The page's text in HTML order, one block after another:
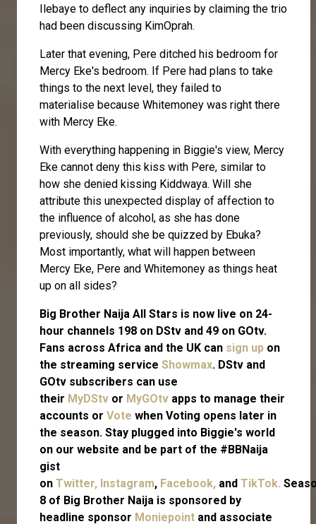
Ilebaye to deflect any inquiries by claiming the trio
had been discussing KimOprah.
Later that evening, Pere ditched his bedroom for
Mercy Eke's bedroom. If Pere had plans to take
things to the next level, they failed to
materialise because Whitemoney was right there
with Mercy Eke.
With everything happening in Biggie's view, Mercy
Eke cannot deny this kiss with Pere, similar to
how she denied kissing Kiddwaya. Will she
attribute this unexpected display of affection to
the influence of alcohol, as she has done
previously, should she be quizzed by Ebuka?
Most importantly, what will happen between
Mercy Eke, Pere and Whitemoney as things heat
up on all sides?
Big Brother Naija All Stars is now live on 24-
hour channels 198 on DStv and 49 on GOtv.
Fans across Africa and the UK can sign up on
the streaming service Showmax. DStv and
GOtv subscribers can use
their MyDStv or MyGOtv apps to manage their
accounts or Vote when Voting opens later in
the season. Stay plugged into Biggie's world
on our website and be part of the #BBNaija
gist
on Twitter, Instagram, Facebook, and TikTok.
8 of Big Brother Naija is sponsored by
headline sponsor Moniepoint and associate